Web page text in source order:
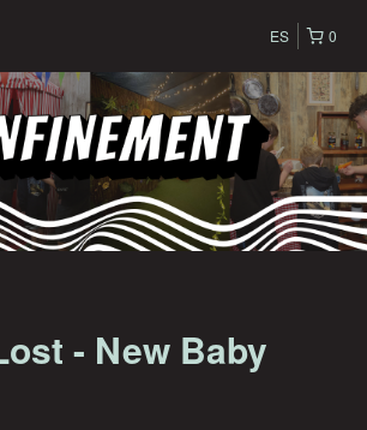
0
ES
- New Baby